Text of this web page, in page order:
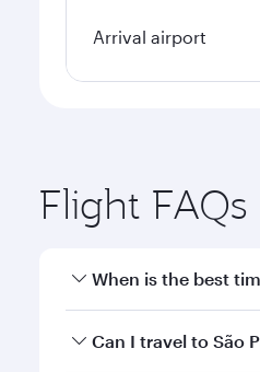
Arrival airport
Flight FAQs
When is the best
Book your flight to
Can I travel to São